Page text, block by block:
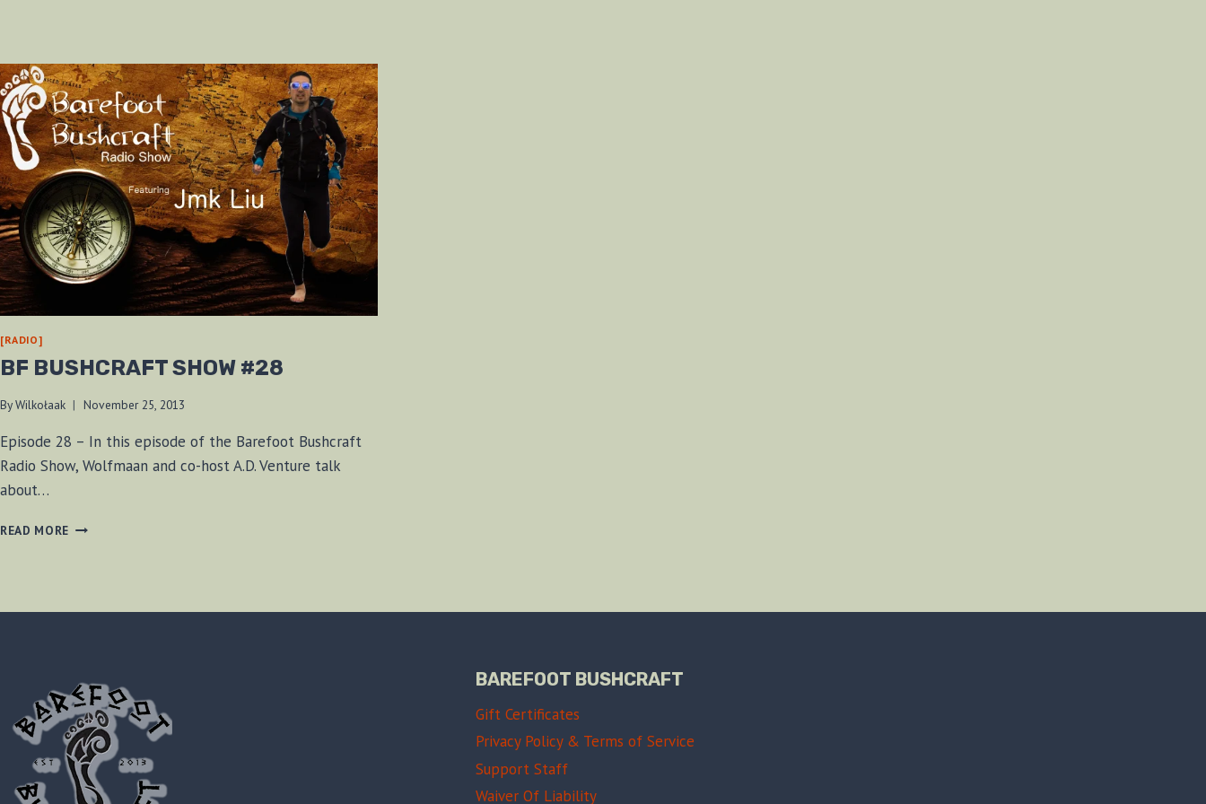
[RADIO]
BF BUSHCRAFT SHOW #28
ByWilkołaak November 25, 2013
Episode 28 – In this episode of the Barefoot Bushcraft
Radio Show, Wolfmaan and co-host A.D. Venture talk
about…
READ MORE BF
BAREFOOT BUSHCRAFT
Gift Certificates
Privacy Policy & Terms of Service
Support Staff
Waiver Of Liability